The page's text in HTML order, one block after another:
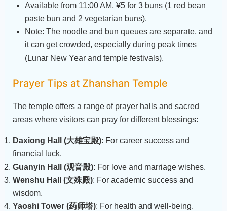
Available from 11:00 AM, ¥5 for 3 buns (1 red bean
paste bun and 2 vegetarian buns).
Note: The noodle and bun queues are separate, and
it can get crowded, especially during peak times
(Lunar New Year and temple festivals).
Prayer Tips at Zhanshan Temple
The temple offers a range of prayer halls and sacred
areas where visitors can pray for different blessings:
Daxiong Hall (大雄宝殿): For career success and
financial luck.
Guanyin Hall (观音殿): For love and marriage wishes.
Wenshu Hall (文殊殿): For academic success and
wisdom.
Yaoshi Tower (药师塔): For health and well-being.